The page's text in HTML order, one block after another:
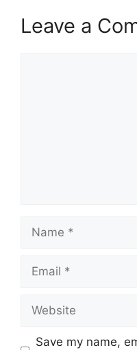
Leave a
Name
Email
Website
Save my name,